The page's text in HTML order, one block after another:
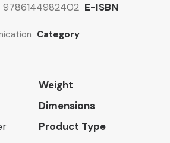
E-ISBN
9786144982402
Category
Weight
Dimensions
Product Type